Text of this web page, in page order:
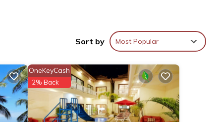
Sort by Most Popular
OneKeyCash
2% Back